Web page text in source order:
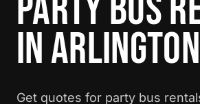
PARTY BUS
IN ARLINGTON
Get quotes for party bus